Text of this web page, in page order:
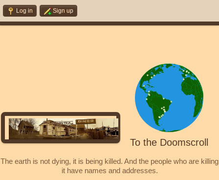
Log in Sign up
To the Doomscroll
The earth is not dying, it is being killed. And the people who are killing
it have names and addresses.